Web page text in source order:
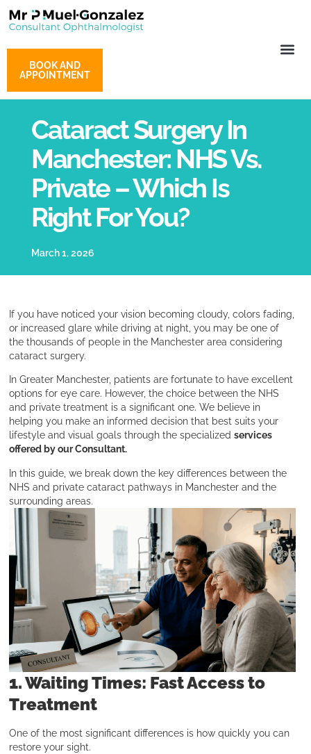
BOOK AND
APPOINTMENT
Cataract Surgery In
Manchester: NHS Vs.
Private – Which Is
Right For You?
March 1, 2026
If you have noticed your vision becoming cloudy, colors fading,
or increased glare while driving at night, you may be one of
the thousands of people in the Manchester area considering
cataract surgery.
In Greater Manchester, patients are fortunate to have excellent
options for eye care. However, the choice between the NHS
and private treatment is a significant one. We believe in
helping you make an informed decision that best suits your
lifestyle and visual goals through the specializedservices
offered by our Consultant.
In this guide, we break down the key differences between the
NHS and private cataract pathways in Manchester and the
surrounding areas.
1. Waiting Times: Fast Access to
Treatment
One of the most significant differences is how quickly you can
restore your sight.